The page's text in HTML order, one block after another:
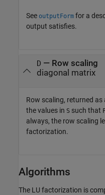
See outputForm for a
output satisfies.
D — Row scaling
diagonal matrix
Row scaling, returned
the values in S such that
always, the row scaling
factorization.
Algorithms
The LU factorization is